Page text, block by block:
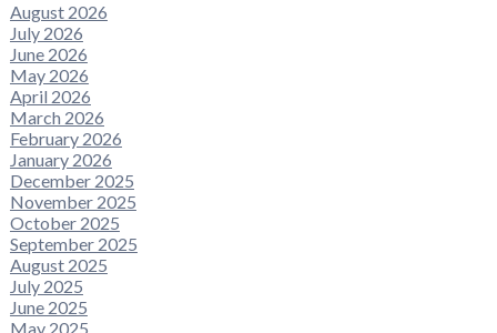
August 2026
July 2026
June 2026
May 2026
April 2026
March 2026
February 2026
January 2026
December 2025
November 2025
October 2025
September 2025
August 2025
July 2025
June 2025
May 2025